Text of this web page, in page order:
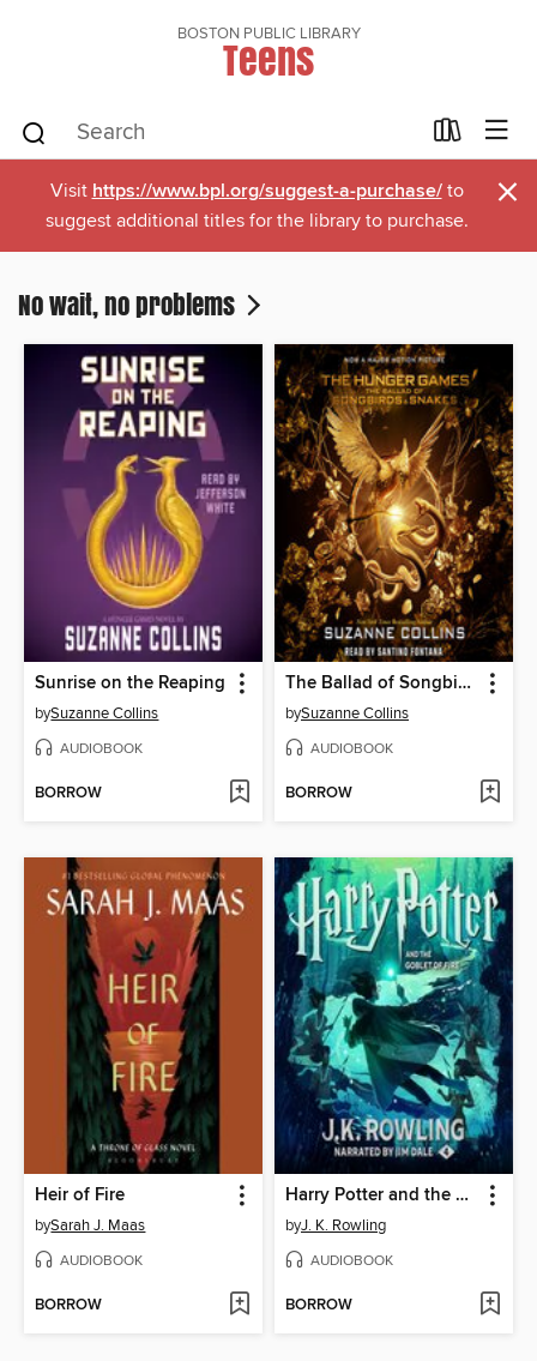
BOSTON PUBLIC LIBRARY
Teens
Visit https://www.bpl.org/suggest-a-purchase/to
suggest additional titles for the library to purchase.
×
No wait, no problems
Sunrise on the Reaping
bySuzanne Collins
AUDIOBOOK
BORROW
The Ballad of Songbirds and Snakes
bySuzanne Collins
AUDIOBOOK
BORROW
Heir of Fire
bySarah J. Maas
AUDIOBOOK
BORROW
Harry Potter and the Goblet of Fire
byJ. K. Rowling
AUDIOBOOK
BORROW